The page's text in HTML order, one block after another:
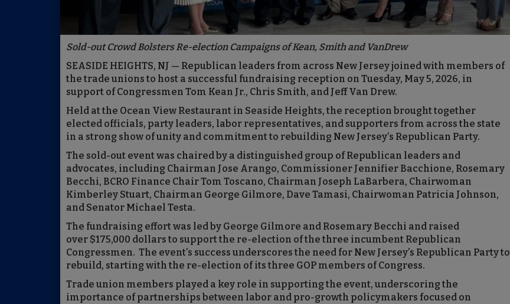
Sold-out Crowd Bolsters Re-election Campaigns of Kean, Smith and VanDrew
SEASIDE HEIGHTS, NJ — Republican leaders from across New Jersey joined with members of
the trade unions to host a successful fundraising reception on Tuesday, May 5, 2026, in
support of Congressmen Tom Kean Jr., Chris Smith, and Jeff Van Drew.
Held at the Ocean View Restaurant in Seaside Heights, the reception brought together
elected officials, party leaders, labor representatives, and supporters from across the state
in a strong show of unity and commitment to rebuilding New Jersey’s Republican Party.
The sold-out event was chaired by a distinguished group of Republican leaders and
advocates, including Chairman Jose Arango, Commissioner Jennifier Bacchione, Rosemary
Becchi, BCRO Finance Chair Tom Toscano, Chairman Joseph LaBarbera, Chairwoman
Kimberley Stuart, Chairman George Gilmore, Dave Tamasi, Chairwoman Patricia Johnson,
and Senator Michael Testa.
The fundraising effort was led by George Gilmore and Rosemary Becchi and raised
over $175,000 dollars to support the re-election of the three incumbent Republican
Congressmen. The event’s success underscores the need for New Jersey’s Republican Party to
rebuild, starting with the re-election of its three GOP members of Congress.
Trade union members played a key role in supporting the event, underscoring the
importance of partnerships between labor and pro-growth policymakers focused on